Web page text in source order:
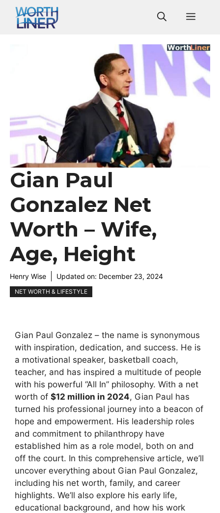
Skip
content
Gian Paul
Gonzalez Net
Worth – Wife,
Age, Height
Henry Wise Updated on: December 23, 2024
NET WORTH & LIFESTYLE
Gian Paul Gonzalez – the name is synonymous
with inspiration, dedication, and success. He is
a motivational speaker, basketball coach,
teacher, and has inspired a multitude of people
with his powerful “All In” philosophy. With a net
worth of $12 million in 2024, Gian Paul has
turned his professional journey into a beacon of
hope and empowerment. His leadership roles
and commitment to philanthropy have
established him as a role model, both on and
off the court. In this comprehensive article, we’ll
uncover everything about Gian Paul Gonzalez,
including his net worth, family, and career
highlights. We’ll also explore his early life,
educational background, and how his work